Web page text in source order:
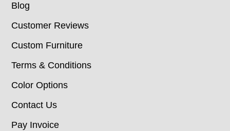
Blog
Customer Reviews
Custom Furniture
Terms & Conditions
Color Options
Contact Us
Pay Invoice